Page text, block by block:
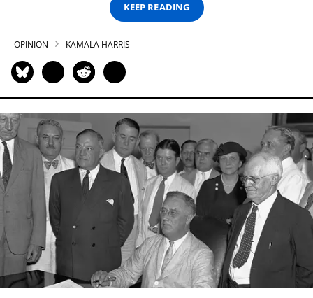
KEEP READING
OPINION KAMALA HARRIS